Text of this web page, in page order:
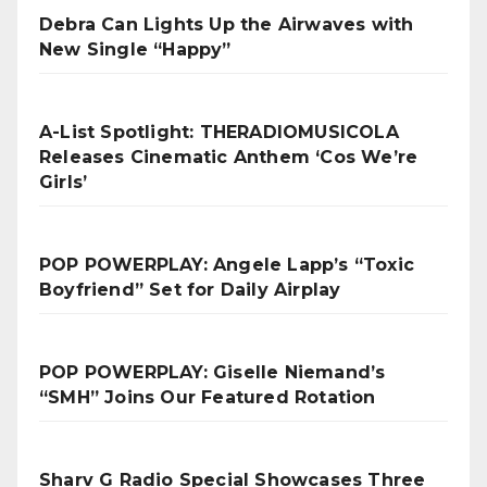
Debra Can Lights Up the Airwaves with
New Single “Happy”
A-List Spotlight: THERADIOMUSICOLA
Releases Cinematic Anthem ‘Cos We’re
Girls’
POP POWERPLAY: Angele Lapp’s “Toxic
Boyfriend” Set for Daily Airplay
POP POWERPLAY: Giselle Niemand’s
“SMH” Joins Our Featured Rotation
Sharv G Radio Special Showcases Three